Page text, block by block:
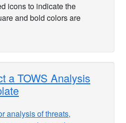
icons to indicate the
and bold colors are
a TOWS Analysis